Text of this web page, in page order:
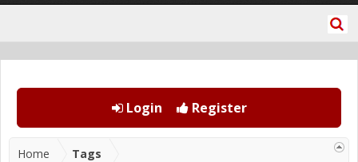
Login Register
Home Tags